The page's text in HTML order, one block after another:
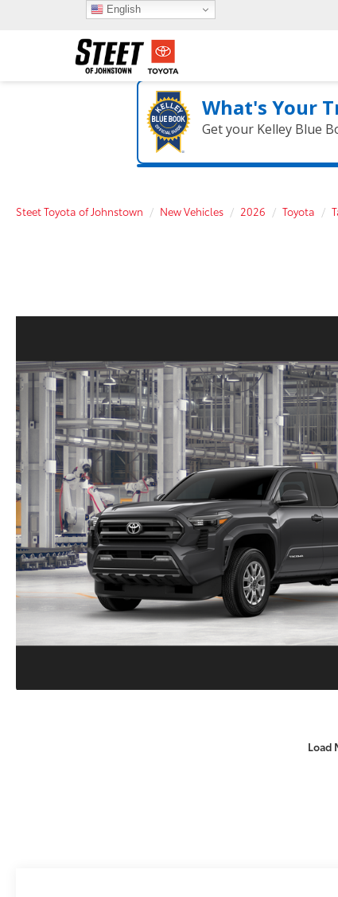
What's Your
Get your Kelley Blue
Steet Toyota of Johnstown New Vehicles 2026 Toyota
Load
English